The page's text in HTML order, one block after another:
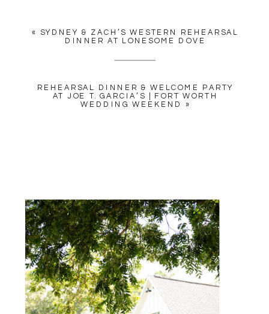
COMMENT*
EMAIL*
WEBSITE
SAVE MY NAME, EMAIL, AND
REHEARSAL DINNER & WELCOME PARTY
AT JOE T. GARCIA’S | FORT WORTH
WEDDING WEEKEND
»
« SYDNEY & ZACH’S WESTERN REHEARSAL
DINNER AT LONESOME DOVE